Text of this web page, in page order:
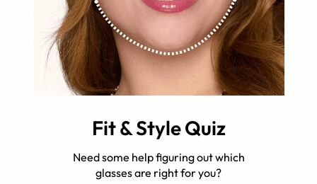
Fit & Style Quiz
Need some help figuring out which
glasses are right for you?